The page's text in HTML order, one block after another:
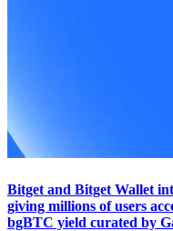
Bitget and Bitget Wallet
giving millions of users
bgBTC yield curated by